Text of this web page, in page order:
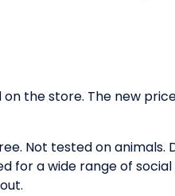
the store. The new
Not tested on
a wide range of